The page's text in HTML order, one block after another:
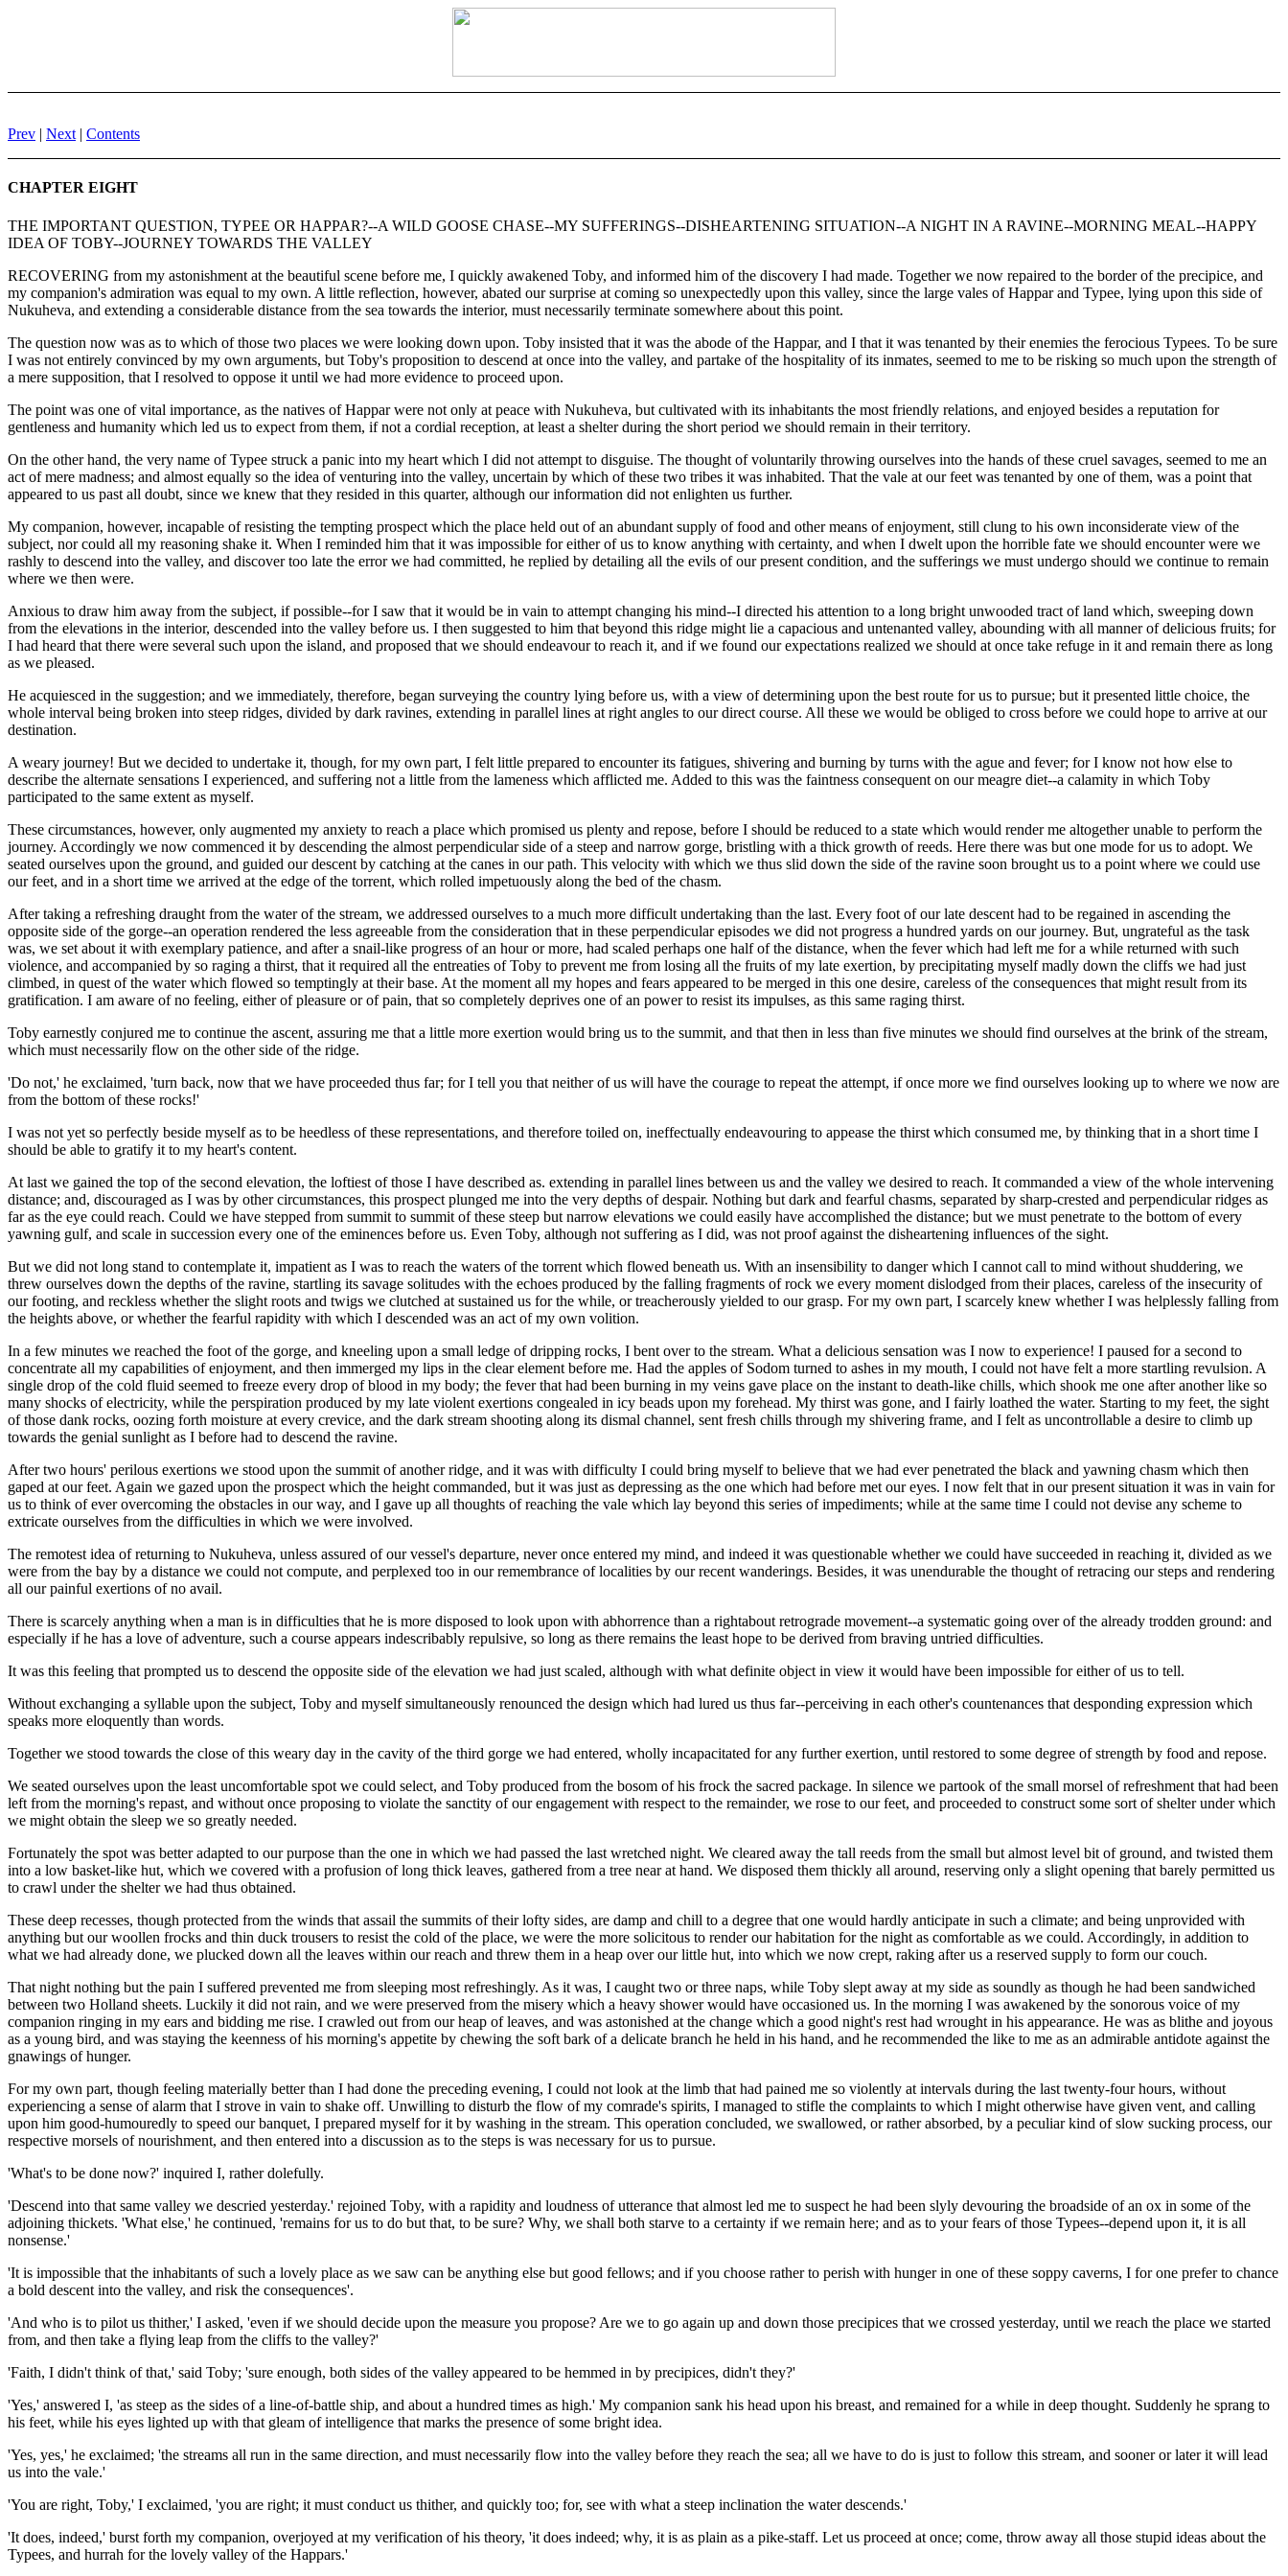
Prev | Next | Contents
CHAPTER EIGHT
THE IMPORTANT QUESTION, TYPEE OR HAPPAR?--A WILD GOOSE CHASE--MY SUFFERINGS--DISHEARTENING SITUATION--A NIGHT IN A RAVINE--MORNING MEAL--HAPPY
IDEA OF TOBY--JOURNEY TOWARDS THE VALLEY
RECOVERING from my astonishment at the beautiful scene before me, I quickly awakened Toby, and informed him of the discovery I had made. Together we now repaired to the border of the precipice, and
my companion's admiration was equal to my own. A little reflection, however, abated our surprise at coming so unexpectedly upon this valley, since the large vales of Happar and Typee, lying upon this side of
Nukuheva, and extending a considerable distance from the sea towards the interior, must necessarily terminate somewhere about this point.
The question now was as to which of those two places we were looking down upon. Toby insisted that it was the abode of the Happar, and I that it was tenanted by their enemies the ferocious Typees. To be sure
I was not entirely convinced by my own arguments, but Toby's proposition to descend at once into the valley, and partake of the hospitality of its inmates, seemed to me to be risking so much upon the strength of
a mere supposition, that I resolved to oppose it until we had more evidence to proceed upon.
The point was one of vital importance, as the natives of Happar were not only at peace with Nukuheva, but cultivated with its inhabitants the most friendly relations, and enjoyed besides a reputation for
gentleness and humanity which led us to expect from them, if not a cordial reception, at least a shelter during the short period we should remain in their territory.
On the other hand, the very name of Typee struck a panic into my heart which I did not attempt to disguise. The thought of voluntarily throwing ourselves into the hands of these cruel savages, seemed to me an
act of mere madness; and almost equally so the idea of venturing into the valley, uncertain by which of these two tribes it was inhabited. That the vale at our feet was tenanted by one of them, was a point that
appeared to us past all doubt, since we knew that they resided in this quarter, although our information did not enlighten us further.
My companion, however, incapable of resisting the tempting prospect which the place held out of an abundant supply of food and other means of enjoyment, still clung to his own inconsiderate view of the
subject, nor could all my reasoning shake it. When I reminded him that it was impossible for either of us to know anything with certainty, and when I dwelt upon the horrible fate we should encounter were we
rashly to descend into the valley, and discover too late the error we had committed, he replied by detailing all the evils of our present condition, and the sufferings we must undergo should we continue to remain
where we then were.
Anxious to draw him away from the subject, if possible--for I saw that it would be in vain to attempt changing his mind--I directed his attention to a long bright unwooded tract of land which, sweeping down
from the elevations in the interior, descended into the valley before us. I then suggested to him that beyond this ridge might lie a capacious and untenanted valley, abounding with all manner of delicious fruits; for
I had heard that there were several such upon the island, and proposed that we should endeavour to reach it, and if we found our expectations realized we should at once take refuge in it and remain there as long
as we pleased.
He acquiesced in the suggestion; and we immediately, therefore, began surveying the country lying before us, with a view of determining upon the best route for us to pursue; but it presented little choice, the
whole interval being broken into steep ridges, divided by dark ravines, extending in parallel lines at right angles to our direct course. All these we would be obliged to cross before we could hope to arrive at our
destination.
A weary journey! But we decided to undertake it, though, for my own part, I felt little prepared to encounter its fatigues, shivering and burning by turns with the ague and fever; for I know not how else to
describe the alternate sensations I experienced, and suffering not a little from the lameness which afflicted me. Added to this was the faintness consequent on our meagre diet--a calamity in which Toby
participated to the same extent as myself.
These circumstances, however, only augmented my anxiety to reach a place which promised us plenty and repose, before I should be reduced to a state which would render me altogether unable to perform the
journey. Accordingly we now commenced it by descending the almost perpendicular side of a steep and narrow gorge, bristling with a thick growth of reeds. Here there was but one mode for us to adopt. We
seated ourselves upon the ground, and guided our descent by catching at the canes in our path. This velocity with which we thus slid down the side of the ravine soon brought us to a point where we could use
our feet, and in a short time we arrived at the edge of the torrent, which rolled impetuously along the bed of the chasm.
After taking a refreshing draught from the water of the stream, we addressed ourselves to a much more difficult undertaking than the last. Every foot of our late descent had to be regained in ascending the
opposite side of the gorge--an operation rendered the less agreeable from the consideration that in these perpendicular episodes we did not progress a hundred yards on our journey. But, ungrateful as the task
was, we set about it with exemplary patience, and after a snail-like progress of an hour or more, had scaled perhaps one half of the distance, when the fever which had left me for a while returned with such
violence, and accompanied by so raging a thirst, that it required all the entreaties of Toby to prevent me from losing all the fruits of my late exertion, by precipitating myself madly down the cliffs we had just
climbed, in quest of the water which flowed so temptingly at their base. At the moment all my hopes and fears appeared to be merged in this one desire, careless of the consequences that might result from its
gratification. I am aware of no feeling, either of pleasure or of pain, that so completely deprives one of an power to resist its impulses, as this same raging thirst.
Toby earnestly conjured me to continue the ascent, assuring me that a little more exertion would bring us to the summit, and that then in less than five minutes we should find ourselves at the brink of the stream,
which must necessarily flow on the other side of the ridge.
'Do not,' he exclaimed, 'turn back, now that we have proceeded thus far; for I tell you that neither of us will have the courage to repeat the attempt, if once more we find ourselves looking up to where we now are
from the bottom of these rocks!'
I was not yet so perfectly beside myself as to be heedless of these representations, and therefore toiled on, ineffectually endeavouring to appease the thirst which consumed me, by thinking that in a short time I
should be able to gratify it to my heart's content.
At last we gained the top of the second elevation, the loftiest of those I have described as. extending in parallel lines between us and the valley we desired to reach. It commanded a view of the whole intervening
distance; and, discouraged as I was by other circumstances, this prospect plunged me into the very depths of despair. Nothing but dark and fearful chasms, separated by sharp-crested and perpendicular ridges as
far as the eye could reach. Could we have stepped from summit to summit of these steep but narrow elevations we could easily have accomplished the distance; but we must penetrate to the bottom of every
yawning gulf, and scale in succession every one of the eminences before us. Even Toby, although not suffering as I did, was not proof against the disheartening influences of the sight.
But we did not long stand to contemplate it, impatient as I was to reach the waters of the torrent which flowed beneath us. With an insensibility to danger which I cannot call to mind without shuddering, we
threw ourselves down the depths of the ravine, startling its savage solitudes with the echoes produced by the falling fragments of rock we every moment dislodged from their places, careless of the insecurity of
our footing, and reckless whether the slight roots and twigs we clutched at sustained us for the while, or treacherously yielded to our grasp. For my own part, I scarcely knew whether I was helplessly falling from
the heights above, or whether the fearful rapidity with which I descended was an act of my own volition.
In a few minutes we reached the foot of the gorge, and kneeling upon a small ledge of dripping rocks, I bent over to the stream. What a delicious sensation was I now to experience! I paused for a second to
concentrate all my capabilities of enjoyment, and then immerged my lips in the clear element before me. Had the apples of Sodom turned to ashes in my mouth, I could not have felt a more startling revulsion. A
single drop of the cold fluid seemed to freeze every drop of blood in my body; the fever that had been burning in my veins gave place on the instant to death-like chills, which shook me one after another like so
many shocks of electricity, while the perspiration produced by my late violent exertions congealed in icy beads upon my forehead. My thirst was gone, and I fairly loathed the water. Starting to my feet, the sight
of those dank rocks, oozing forth moisture at every crevice, and the dark stream shooting along its dismal channel, sent fresh chills through my shivering frame, and I felt as uncontrollable a desire to climb up
towards the genial sunlight as I before had to descend the ravine.
After two hours' perilous exertions we stood upon the summit of another ridge, and it was with difficulty I could bring myself to believe that we had ever penetrated the black and yawning chasm which then
gaped at our feet. Again we gazed upon the prospect which the height commanded, but it was just as depressing as the one which had before met our eyes. I now felt that in our present situation it was in vain for
us to think of ever overcoming the obstacles in our way, and I gave up all thoughts of reaching the vale which lay beyond this series of impediments; while at the same time I could not devise any scheme to
extricate ourselves from the difficulties in which we were involved.
The remotest idea of returning to Nukuheva, unless assured of our vessel's departure, never once entered my mind, and indeed it was questionable whether we could have succeeded in reaching it, divided as we
were from the bay by a distance we could not compute, and perplexed too in our remembrance of localities by our recent wanderings. Besides, it was unendurable the thought of retracing our steps and rendering
all our painful exertions of no avail.
There is scarcely anything when a man is in difficulties that he is more disposed to look upon with abhorrence than a rightabout retrograde movement--a systematic going over of the already trodden ground: and
especially if he has a love of adventure, such a course appears indescribably repulsive, so long as there remains the least hope to be derived from braving untried difficulties.
It was this feeling that prompted us to descend the opposite side of the elevation we had just scaled, although with what definite object in view it would have been impossible for either of us to tell.
Without exchanging a syllable upon the subject, Toby and myself simultaneously renounced the design which had lured us thus far--perceiving in each other's countenances that desponding expression which
speaks more eloquently than words.
Together we stood towards the close of this weary day in the cavity of the third gorge we had entered, wholly incapacitated for any further exertion, until restored to some degree of strength by food and repose.
We seated ourselves upon the least uncomfortable spot we could select, and Toby produced from the bosom of his frock the sacred package. In silence we partook of the small morsel of refreshment that had been
left from the morning's repast, and without once proposing to violate the sanctity of our engagement with respect to the remainder, we rose to our feet, and proceeded to construct some sort of shelter under which
we might obtain the sleep we so greatly needed.
Fortunately the spot was better adapted to our purpose than the one in which we had passed the last wretched night. We cleared away the tall reeds from the small but almost level bit of ground, and twisted them
into a low basket-like hut, which we covered with a profusion of long thick leaves, gathered from a tree near at hand. We disposed them thickly all around, reserving only a slight opening that barely permitted us
to crawl under the shelter we had thus obtained.
These deep recesses, though protected from the winds that assail the summits of their lofty sides, are damp and chill to a degree that one would hardly anticipate in such a climate; and being unprovided with
anything but our woollen frocks and thin duck trousers to resist the cold of the place, we were the more solicitous to render our habitation for the night as comfortable as we could. Accordingly, in addition to
what we had already done, we plucked down all the leaves within our reach and threw them in a heap over our little hut, into which we now crept, raking after us a reserved supply to form our couch.
That night nothing but the pain I suffered prevented me from sleeping most refreshingly. As it was, I caught two or three naps, while Toby slept away at my side as soundly as though he had been sandwiched
between two Holland sheets. Luckily it did not rain, and we were preserved from the misery which a heavy shower would have occasioned us. In the morning I was awakened by the sonorous voice of my
companion ringing in my ears and bidding me rise. I crawled out from our heap of leaves, and was astonished at the change which a good night's rest had wrought in his appearance. He was as blithe and joyous
as a young bird, and was staying the keenness of his morning's appetite by chewing the soft bark of a delicate branch he held in his hand, and he recommended the like to me as an admirable antidote against the
gnawings of hunger.
For my own part, though feeling materially better than I had done the preceding evening, I could not look at the limb that had pained me so violently at intervals during the last twenty-four hours, without
experiencing a sense of alarm that I strove in vain to shake off. Unwilling to disturb the flow of my comrade's spirits, I managed to stifle the complaints to which I might otherwise have given vent, and calling
upon him good-humouredly to speed our banquet, I prepared myself for it by washing in the stream. This operation concluded, we swallowed, or rather absorbed, by a peculiar kind of slow sucking process, our
respective morsels of nourishment, and then entered into a discussion as to the steps is was necessary for us to pursue.
'What's to be done now?' inquired I, rather dolefully.
'Descend into that same valley we descried yesterday.' rejoined Toby, with a rapidity and loudness of utterance that almost led me to suspect he had been slyly devouring the broadside of an ox in some of the
adjoining thickets. 'What else,' he continued, 'remains for us to do but that, to be sure? Why, we shall both starve to a certainty if we remain here; and as to your fears of those Typees--depend upon it, it is all
nonsense.'
'It is impossible that the inhabitants of such a lovely place as we saw can be anything else but good fellows; and if you choose rather to perish with hunger in one of these soppy caverns, I for one prefer to chance
a bold descent into the valley, and risk the consequences'.
'And who is to pilot us thither,' I asked, 'even if we should decide upon the measure you propose? Are we to go again up and down those precipices that we crossed yesterday, until we reach the place we started
from, and then take a flying leap from the cliffs to the valley?'
'Faith, I didn't think of that,' said Toby; 'sure enough, both sides of the valley appeared to be hemmed in by precipices, didn't they?'
'Yes,' answered I, 'as steep as the sides of a line-of-battle ship, and about a hundred times as high.' My companion sank his head upon his breast, and remained for a while in deep thought. Suddenly he sprang to
his feet, while his eyes lighted up with that gleam of intelligence that marks the presence of some bright idea.
'Yes, yes,' he exclaimed; 'the streams all run in the same direction, and must necessarily flow into the valley before they reach the sea; all we have to do is just to follow this stream, and sooner or later it will lead
us into the vale.'
'You are right, Toby,' I exclaimed, 'you are right; it must conduct us thither, and quickly too; for, see with what a steep inclination the water descends.'
'It does, indeed,' burst forth my companion, overjoyed at my verification of his theory, 'it does indeed; why, it is as plain as a pike-staff. Let us proceed at once; come, throw away all those stupid ideas about the
Typees, and hurrah for the lovely valley of the Happars.'